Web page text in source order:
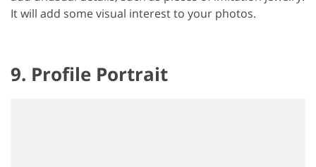
It will add some visual interest to your photos.
9. Profile Portrait